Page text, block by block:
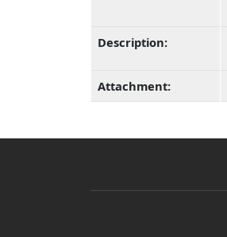
Description:
Attachment: